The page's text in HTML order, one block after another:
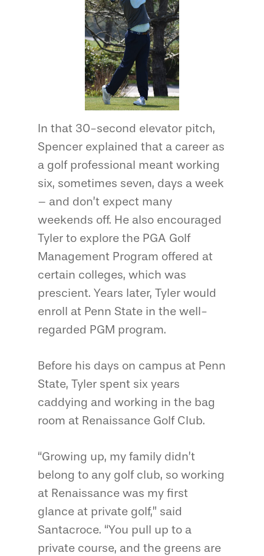
In that 30-second elevator pitch,
Spencer explained that a career as
a golf professional meant working
six, sometimes seven, days a week
– and don’t expect many
weekends off. He also encouraged
Tyler to explore the PGA Golf
Management Program offered at
certain colleges, which was
prescient. Years later, Tyler would
enroll at Penn State in the well-
regarded PGM program.
Before his days on campus at Penn
State, Tyler spent six years
caddying and working in the bag
room at Renaissance Golf Club.
“Growing up, my family didn’t
belong to any golf club, so working
at Renaissance was my first
glance at private golf,” said
Santacroce. “You pull up to a
private course, and the greens are